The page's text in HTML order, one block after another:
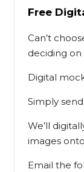
Free
Can’t
deciding on
Digital
Simply
We’ll
images
Email the